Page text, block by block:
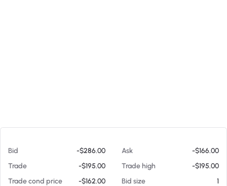
Bid -$286.00 Ask
-$166.00
Trade
-$195.00 Trade high
-$195.00
Trade cond price
-$162.00 Bid size
1